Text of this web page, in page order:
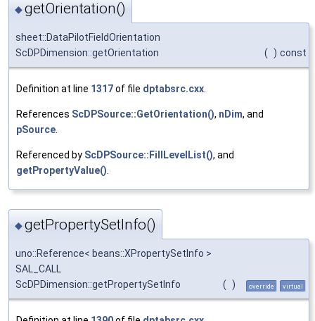
◆getOrientation()
sheet::DataPilotFieldOrientation
ScDPDimension::getOrientation
( ) const
Definition at line 1317of file dptabsrc.cxx
References ScDPSource::GetOrientation(), nDim, and
pSource
Referenced by ScDPSource::FillLevelList(), and
getPropertyValue()
◆getPropertySetInfo()
uno::Reference< beans::XPropertySetInfo >
SAL_CALL
ScDPDimension::getPropertySetInfo
( ) override virtual